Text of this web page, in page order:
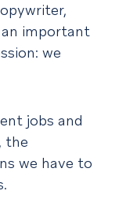
important
we
jobs and
the
we have to